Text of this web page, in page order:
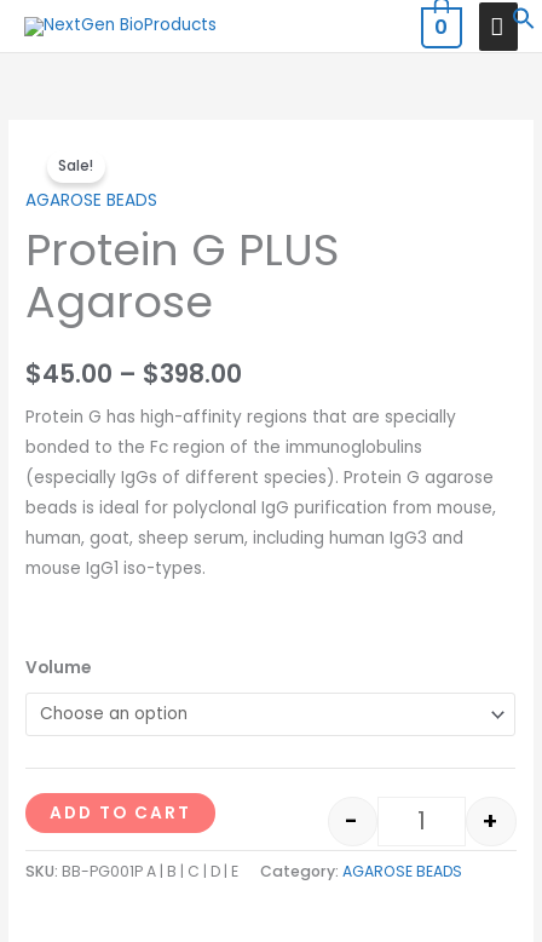
Skip
0
Sale!
AGAROSE BEADS
Protein G PLUS
Agarose
$45.00 – $398.00
$45.00
Protein G has high-affinity regions that are specially
bonded to the Fc region of the immunoglobulins
(especially IgGs of different species). Protein G agarose
beads is ideal for polyclonal IgG purification from mouse,
human, goat, sheep serum, including human IgG3 and
mouse IgG1 iso-types.
Volume
- +
ADD TO CART
SKU: BB-PG001P A | B | C | D | E Category:AGAROSE BEADS